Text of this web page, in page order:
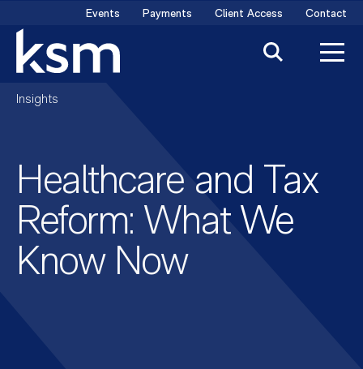
content
Events Payments Client Access Contact
Insights
Healthcare and Tax
Reform: What We
Know Now